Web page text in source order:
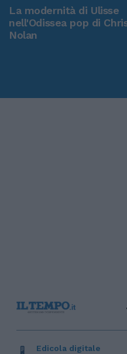
La modernità di Ulisse
nell'Odissea pop di
Nolan
Edicola digitale